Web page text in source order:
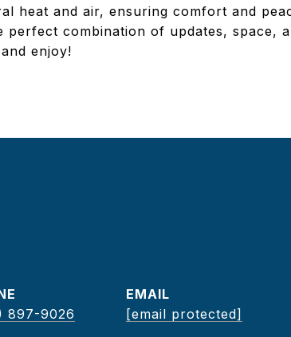
heat and air, ensuring comfort and
combination of updates, space,
enjoy!
897-9026
EMAIL
[email protected]